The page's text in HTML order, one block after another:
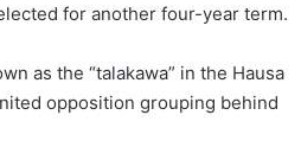
for another four-year term.
as the “talakawa” in the Hausa
opposition grouping behind